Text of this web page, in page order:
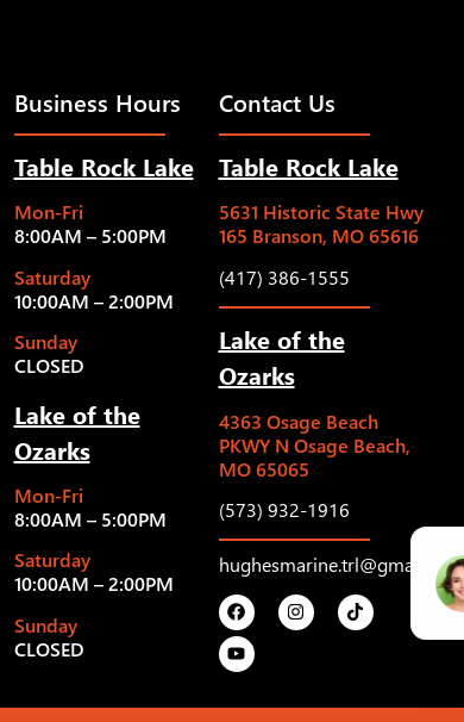
Business Hours
Table Rock Lake
Mon-Fri
8:00AM – 5:00PM
Saturday
10:00AM – 2:00PM
Sunday
CLOSED
Lake of the
Ozarks
Mon-Fri
8:00AM – 5:00PM
Saturday
10:00AM – 2:00PM
Sunday
CLOSED
Contact Us
Table Rock Lake
5631 Historic State Hwy
165 Branson, MO 65616
(417) 386-1555
Lake of the
Ozarks
4363 Osage Beach
PKWY N Osage Beach,
MO 65065
(573) 932-1916
hughesmarine.trl@gmail.com